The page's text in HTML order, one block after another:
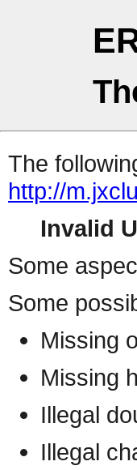
The
http://
Invalid
Some
Some
Missing
Missing
Illegal
Illegal